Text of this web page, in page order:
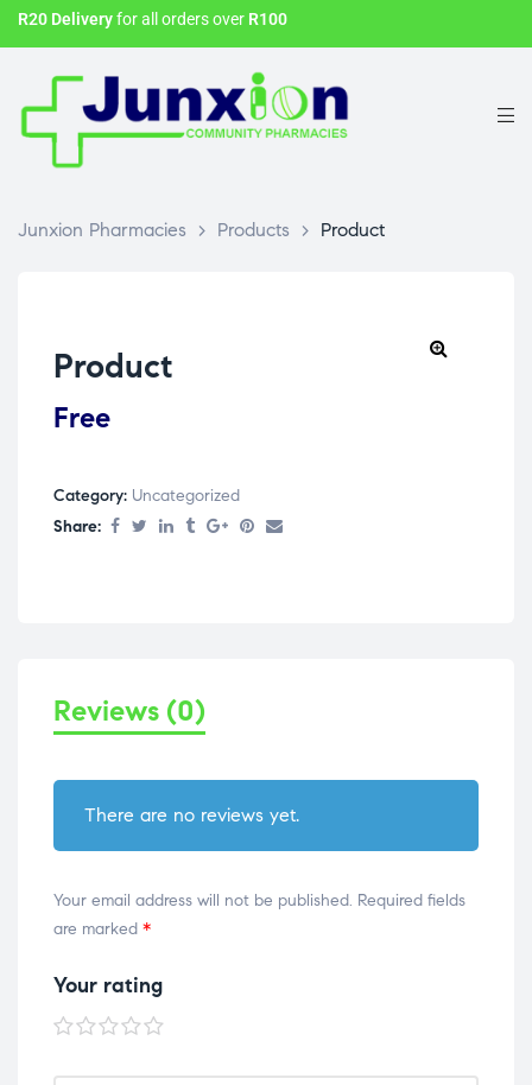
R20 Deliveryfor all orders over R100
Junxion Pharmacies > Products > Product
Product
Free
Category: Uncategorized
Share:
Reviews (0)
There are no reviews yet.
Your email address will not be published. Required fields
are marked *
Your rating
1 of
5
2 of
5
3 of
5
4 of
5
5 of
5